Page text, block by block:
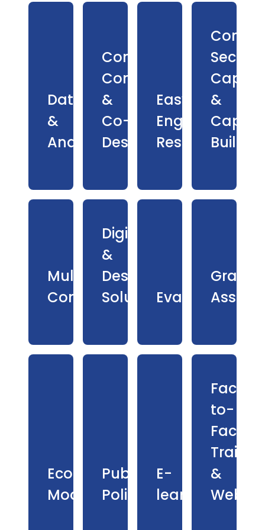
Data
&
Analytics
Community
Consultation
&
Co-
Design
Easy
English
Resources
Sector
&
Multilingual
Communications
Digital
&
Design
SolutionsEvaluation
Grant
Economic
Modelling
Public
Policy
E-
learning
Face-
to-
Face
&